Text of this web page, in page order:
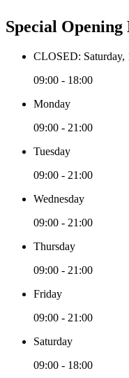
Special Opening
CLOSED: Saturday,
09:00 - 18:00
Monday
09:00 - 21:00
Tuesday
09:00 - 21:00
Wednesday
09:00 - 21:00
Thursday
09:00 - 21:00
Friday
09:00 - 21:00
Saturday
09:00 - 18:00